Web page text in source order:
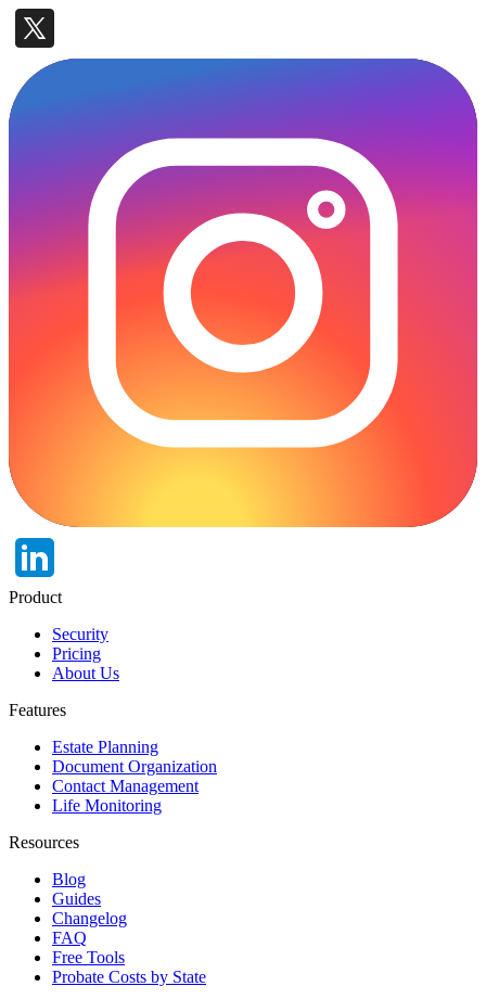
Product
Security
Pricing
About Us
Features
Estate Planning
Document Organization
Contact Management
Life Monitoring
Resources
Blog
Guides
Changelog
FAQ
Free Tools
Probate Costs by State